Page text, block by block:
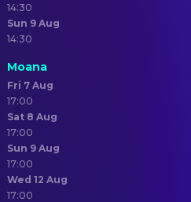
14:30
Sun 9 Aug
14:30
Moana
Fri 7 Aug
17:00
Sat 8 Aug
17:00
Sun 9 Aug
17:00
Wed 12 Aug
17:00